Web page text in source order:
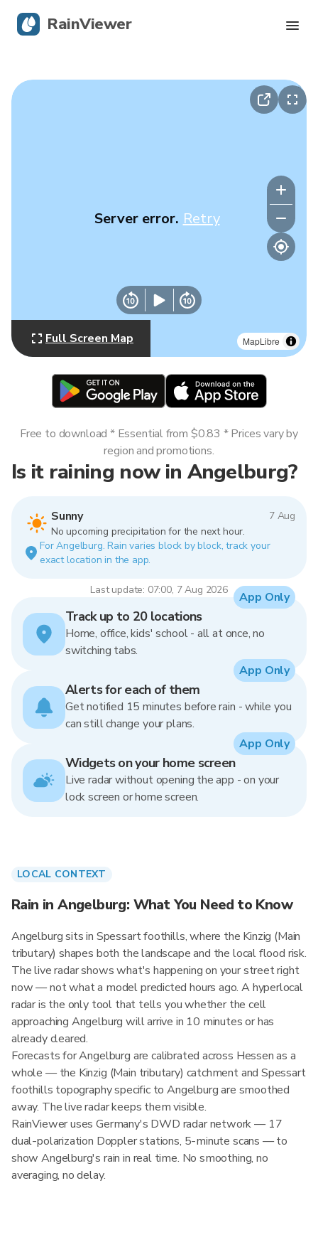
MapLibre
Server error. Retry
Full Screen Map
Is it raining now in Angelburg?
Sunny
7 Aug
No upcoming precipitation for the next hour.
For Angelburg. Rain varies block by block, track your
exact location in the app.
Last update: 07:00, 7 Aug 2026
Free to download * Essential from $0.83 * Prices vary by
region and promotions.
Track up to 20 locations
Home, office, kids' school - all at once, no
switching tabs.
App Only
Alerts for each of them
Get notified 15 minutes before rain - while you
can still change your plans.
App Only
Widgets on your home screen
Live radar without opening the app - on your
lock screen or home screen.
App Only
LOCAL CONTEXT
Rain in Angelburg: What You Need to Know
Angelburg sits in Spessart foothills, where the Kinzig (Main
tributary) shapes both the landscape and the local flood risk.
The live radar shows what's happening on your street right
now — not what a model predicted hours ago. A hyperlocal
radar is the only tool that tells you whether the cell
approaching Angelburg will arrive in 10 minutes or has
already cleared.
Forecasts for Angelburg are calibrated across Hessen as a
whole — the Kinzig (Main tributary) catchment and Spessart
foothills topography specific to Angelburg are smoothed
away. The live radar keeps them visible.
RainViewer uses Germany's DWD radar network — 17
dual-polarization Doppler stations, 5-minute scans — to
show Angelburg's rain in real time. No smoothing, no
averaging, no delay.
RainViewer